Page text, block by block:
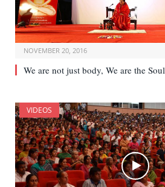
NOVEMBER 20, 2016
We are not just body, We are the Soul
VIDEOS